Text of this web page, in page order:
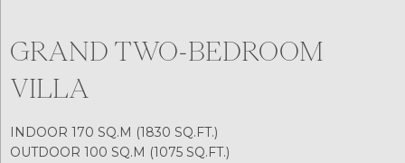
GRAND TWO-BEDROOM
VILLA
INDOOR 170 SQ.M (1830 SQ.FT.)
OUTDOOR 100 SQ.M (1075 SQ.FT.)